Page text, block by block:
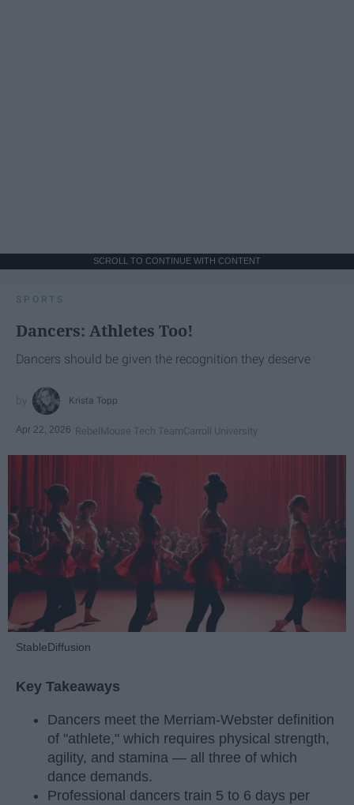
SCROLL TO CONTINUE WITH CONTENT
SPORTS
Dancers: Athletes Too!
Dancers should be given the recognition they deserve
Krista Topp
Apr 22, 2026 RebelMouse Tech TeamCarroll University
StableDiffusion
Key Takeaways
Dancers meet the Merriam-Webster definition
of "athlete," which requires physical strength,
agility, and stamina — all three of which
dance demands.
Professional dancers train 5 to 6 days per